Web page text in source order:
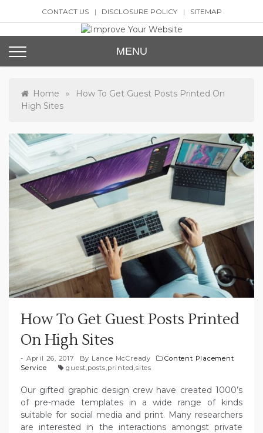
CONTACT US DISCLOSURE POLICY SITEMAP
Improve Your Website
MENU
Home »
How To Get Guest Posts Printed On
High Sites
How To Get Guest Posts Printed
On High Sites
April 26, 2017 By Lance McCready
Content Placement
Service
guest,posts,printed,sites
Our gifted graphic design crew have created 1000’s
of pre-made templates in a wide range of kinds
suitable for social media and print. Many researchers
are interested in the interactions amongst private